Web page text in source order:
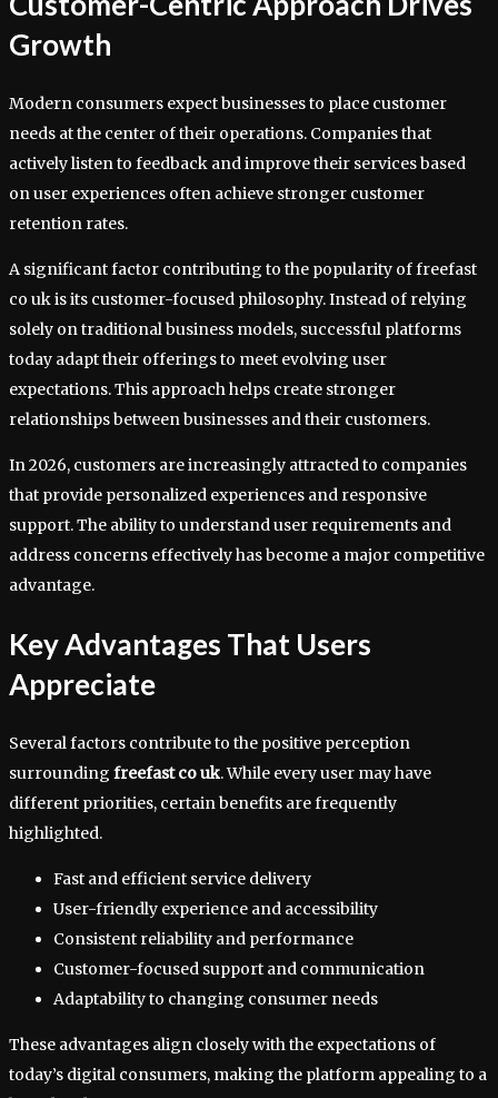
Growth
Modern consumers expect businesses to place customer
needs at the center of their operations. Companies that
actively listen to feedback and improve their services based
on user experiences often achieve stronger customer
retention rates.
A significant factor contributing to the popularity of freefast
co uk is its customer-focused philosophy. Instead of relying
solely on traditional business models, successful platforms
today adapt their offerings to meet evolving user
expectations. This approach helps create stronger
relationships between businesses and their customers.
In 2026, customers are increasingly attracted to companies
that provide personalized experiences and responsive
support. The ability to understand user requirements and
address concerns effectively has become a major competitive
advantage.
Key Advantages That Users
Appreciate
Several factors contribute to the positive perception
surrounding freefast co uk. While every user may have
different priorities, certain benefits are frequently
highlighted.
Fast and efficient service delivery
User-friendly experience and accessibility
Consistent reliability and performance
Customer-focused support and communication
Adaptability to changing consumer needs
These advantages align closely with the expectations of
today’s digital consumers, making the platform appealing to a